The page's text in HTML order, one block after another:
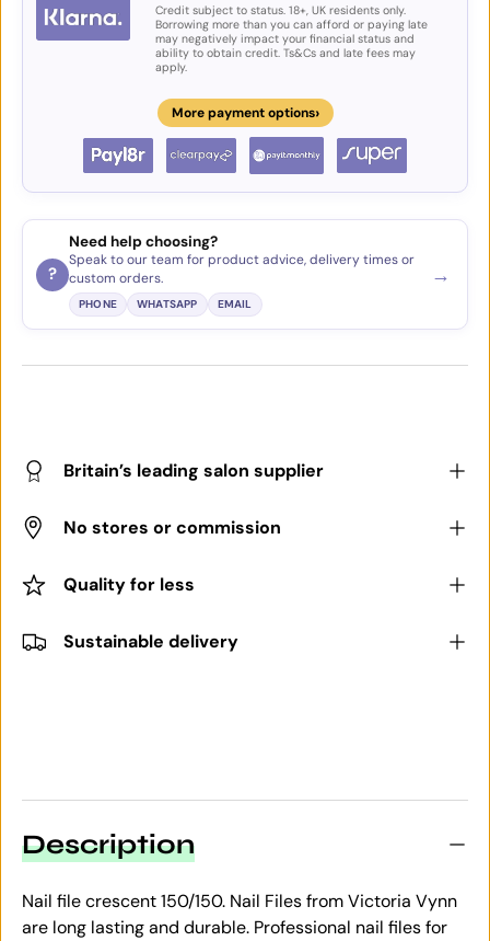
Credit subject to status. 18+, UK residents only.
Borrowing more than you can afford or paying late
may negatively impact your financial status and
ability to obtain credit. Ts&Cs and late fees may
apply.
More payment options›
?
Need help choosing?
Speak to our team for product advice, delivery times or
custom orders.
PHONE WHATSAPP EMAIL
→
Britain’s leading salon supplier
No stores or commission
Quality for less
Sustainable delivery
Description
Nail file crescent 150/150. Nail Files from Victoria Vynn
are long lasting and durable. Professional nail files for